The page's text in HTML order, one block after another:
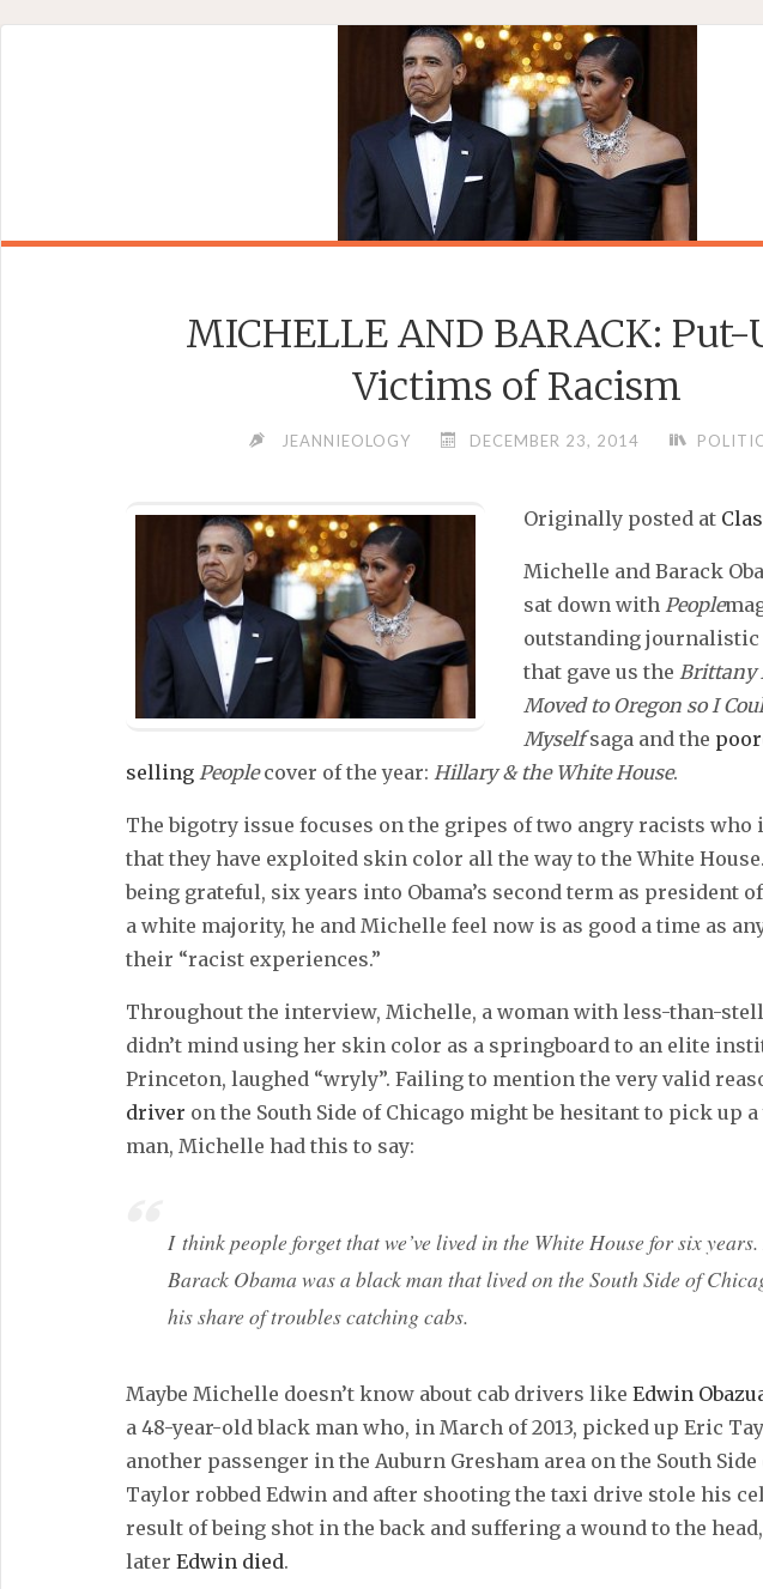
MICHELLE AND BARACK:
Victims of Racism
JEANNIEOLOGY DECEMBER 23, 2014
Originally posted at
Michelle and Barack
sat down with People
outstanding
that gave us the Brittany
Moved to Oregon so I
Myselfsaga and the
selling Peoplecover of the year: Hillary & the White House.
The bigotry issue focuses on the gripes of two angry racists who
that they have exploited skin color all the way to the White
being grateful, six years into Obama’s second term as president
a white majority, he and Michelle feel now is as good a time as
their “racist experiences.”
Throughout the interview, Michelle, a woman with less-than-
didn’t mind using her skin color as a springboard to an elite
Princeton, laughed “wryly”. Failing to mention the very valid
driver on the South Side of Chicago might be hesitant to pick up
man, Michelle had this to say:
I think people forget that we’ve lived in the White House for six
Barack Obama was a black man that lived on the South Side of
his share of troubles catching cabs.
Maybe Michelle doesn’t know about cab drivers like Edwin
a 48-year-old black man who, in March of 2013, picked up Eric
another passenger in the Auburn Gresham area on the South Side
Taylor robbed Edwin and after shooting the taxi drive stole his
result of being shot in the back and suffering a wound to the
later Edwin died.